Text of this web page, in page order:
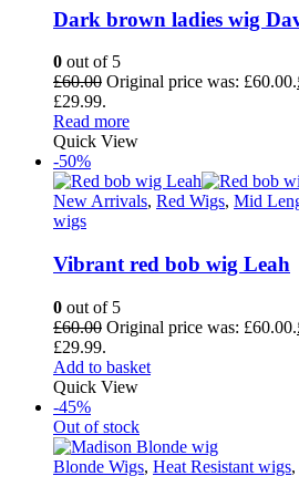
Dark brown ladies wig
0 out of 5
£60.00 Original price was: £60.00.
£29.99.
Read more
Quick View
-50%
New Arrivals, Red Wigs, Mid
wigs
Vibrant red bob wig Leah
0 out of 5
£60.00 Original price was: £60.00.
£29.99.
Add to basket
Quick View
-45%
Out of stock
Blonde Wigs, Heat Resistant wigs,